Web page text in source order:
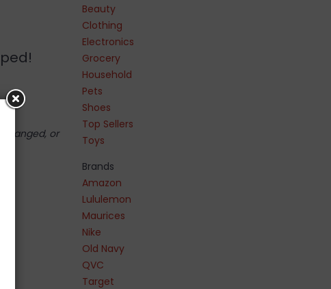
or
Beauty
Clothing
Electronics
Grocery
Household
Pets
Shoes
Top Sellers
Toys
Brands
Amazon
Lululemon
Maurices
Nike
Old Navy
QVC
Target